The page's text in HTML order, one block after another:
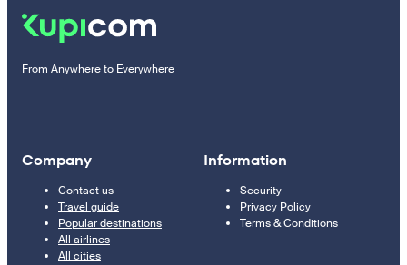
From Anywhere to Everywhere
Company
Contact us
Travel guide
Popular destinations
All airlines
All cities
Information
Security
Privacy Policy
Terms & Conditions